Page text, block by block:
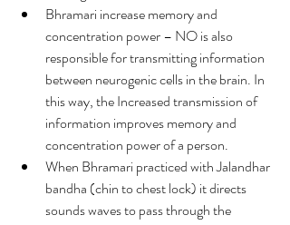
Bhramari increase memory and
concentration power – NO is also
responsible for transmitting information
between neurogenic cells in the brain. In
this way, the Increased transmission of
information improves memory and
concentration power of a person.
When Bhramari practiced with Jalandhar
bandha (chin to chest lock) it directs
sounds waves to pass through the